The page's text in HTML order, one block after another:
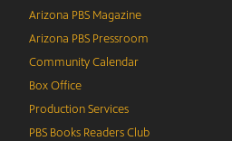
Arizona PBS Magazine
Arizona PBS Pressroom
Community Calendar
Box Office
Production Services
PBS Books Readers Club